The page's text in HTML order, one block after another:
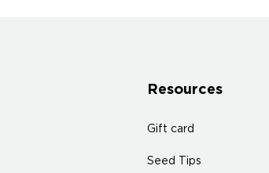
Resources
Gift card
Seed Tips